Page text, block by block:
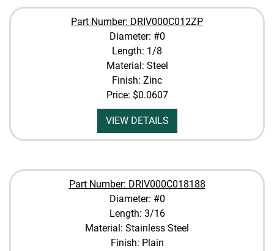
Part Number: DRIV000C012ZP
Diameter: #0
Length: 1/8
Material: Steel
Finish: Zinc
Price: $0.0607
VIEW DETAILS
Part Number: DRIV000C018188
Diameter: #0
Length: 3/16
Material: Stainless Steel
Finish: Plain